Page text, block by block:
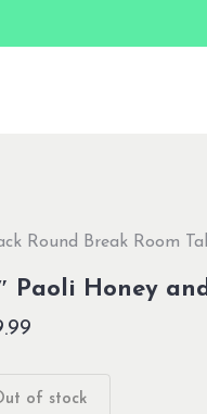
Round Break Room
Paoli Honey
of stock